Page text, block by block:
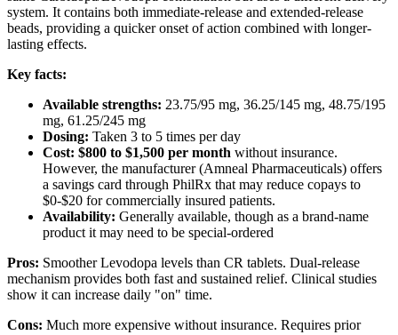
system. It contains both immediate-release and extended-release
beads, providing a quicker onset of action combined with longer-
lasting effects.
Key facts:
Available strengths: 23.75/95 mg, 36.25/145 mg, 48.75/195
mg, 61.25/245 mg
Dosing: Taken 3 to 5 times per day
Cost: $800 to $1,500 per month without insurance.
However, the manufacturer (Amneal Pharmaceuticals) offers
a savings card through PhilRx that may reduce copays to
$0-$20 for commercially insured patients.
Availability: Generally available, though as a brand-name
product it may need to be special-ordered
Pros: Smoother Levodopa levels than CR tablets. Dual-release
mechanism provides both fast and sustained relief. Clinical studies
show it can increase daily "on" time.
Cons: Much more expensive without insurance. Requires prior